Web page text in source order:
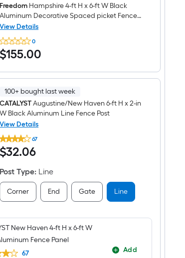
Freedom Hampshire 4-ft H x 6-ft W Black
Aluminum Decorative Spaced picket Fence
panel
View Details
Freedom
4-
ft
ft
W
Black
Aluminum
Decorative
Fence
panel
0
$155.00
$155.00
100+ bought last week
CATALYSTAugustine/New Haven 6-ft H x 2-in
W Black Aluminum Line Fence Post
View Details
CATALYST
New
Haven
6-
H
x
in
Post
67
$32.06
$32.06
Post Type: Line
Corner End Gate Line
New Haven 4-ft H x 6-ft W
Fence Panel
67
Add